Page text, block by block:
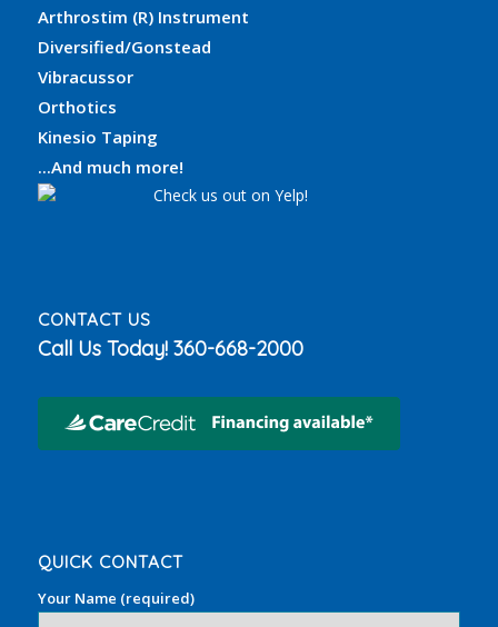
Arthrostim (R) Instrument
Diversified/Gonstead
Vibracussor
Orthotics
Kinesio Taping
...And much more!
Check us out on Yelp!
CONTACT US
Call Us Today! 360-668-2000
QUICK CONTACT
Your Name (required)